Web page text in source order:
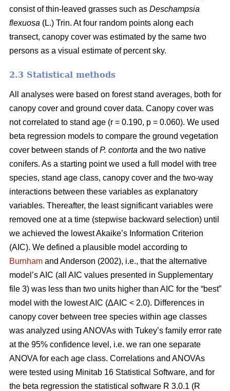
consist of thin-leaved grasses such as Deschampsia
flexuosa (L.) Trin. At four random points along each
transect, canopy cover was estimated by the same two
persons as a visual estimate of percent sky.
2.3 Statistical methods
All analyses were based on forest stand averages, both for
canopy cover and ground cover data. Canopy cover was
not correlated to stand age (r = 0.190, p = 0.060). We used
beta regression models to compare the ground vegetation
cover between stands ofP. contorta and the two native
conifers. As a starting point we used a full model with tree
species, stand age class, canopy cover and the two-way
interactions between these variables as explanatory
variables. Thereafter, the least significant variables were
removed one at a time (stepwise backward selection) until
we achieved the lowest Akaike’s Information Criterion
(AIC). We defined a plausible model according to
Burnham and Anderson (2002), i.e., that the alternative
model’s AIC (all AIC values presented in Supplementary
file 3) was less than two units higher than AIC for the “best”
model with the lowest AIC (ΔAIC < 2.0). Differences in
canopy cover between tree species within age classes
was analyzed using ANOVAs with Tukey’s family error rate
at the 95% confidence level, i.e. we ran one separate
ANOVA for each age class. Correlations and ANOVAs
were tested using Minitab 16 Statistical Software, and for
the beta regression the statistical software R 3.0.1 (R